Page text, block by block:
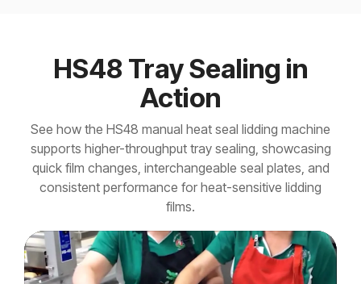
HS48 Tray Sealing in
Action
See how the HS48 manual heat seal lidding machine
supports higher-throughput tray sealing, showcasing
quick film changes, interchangeable seal plates, and
consistent performance for heat-sensitive lidding
films.